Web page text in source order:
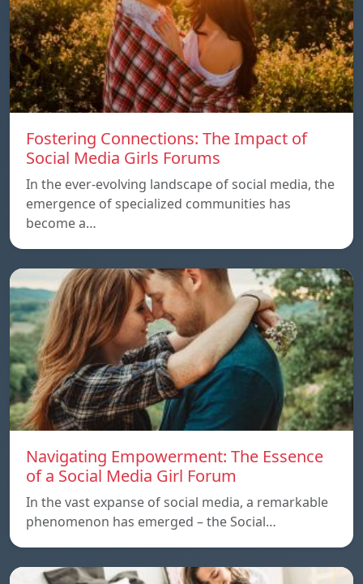
Fostering Connections: The Impact of
Social Media Girls Forums
In the ever-evolving landscape of social media, the
emergence of specialized communities has
become a…
Navigating Empowerment: The Essence
of a Social Media Girl Forum
In the vast expanse of social media, a remarkable
phenomenon has emerged – the Social…